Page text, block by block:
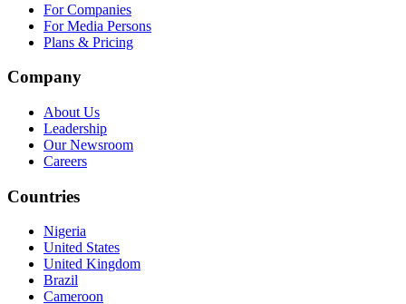
For Companies
For Media Persons
Plans & Pricing
Company
About Us
Leadership
Our Newsroom
Careers
Countries
Nigeria
United States
United Kingdom
Brazil
Cameroon